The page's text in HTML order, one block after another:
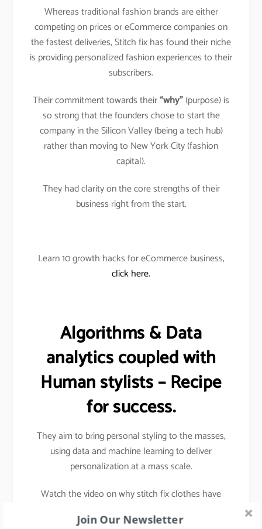
Whereas traditional fashion brands are either
competing on prices or eCommerce companies on
the fastest deliveries, Stitch fix has found their niche
is providing personalized fashion experiences to their
subscribers.
Their commitment towards their“why”(purpose) is
so strong that the founders chose to start the
company in the Silicon Valley (being a tech hub)
rather than moving to New York City (fashion
capital).
They had clarity on the core strengths of their
business right from the start.
Learn 10 growth hacks for eCommerce business,
click here.
Algorithms & Data
analytics coupled with
Human stylists – Recipe
for success.
They aim to bring personal styling to the masses,
using data and machine learning to deliver
personalization at a mass scale.
Watch the video on why stitch fix clothes have
Join Our Newsletter